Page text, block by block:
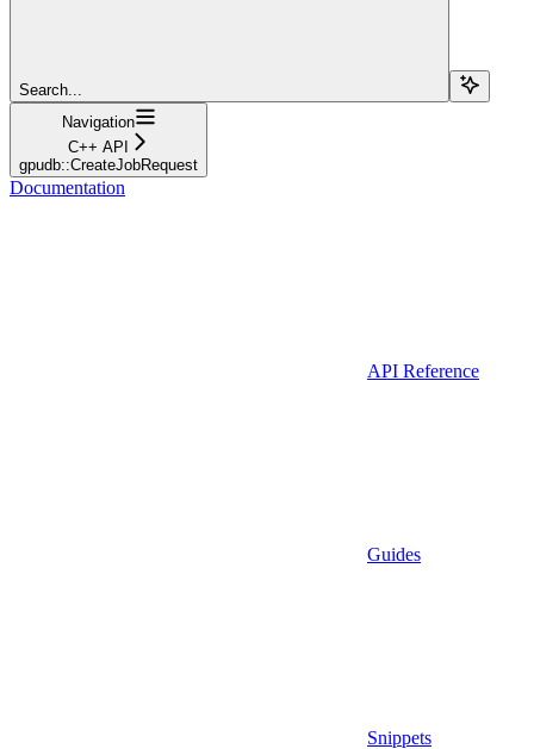
Search...
Navigation
C++ API
gpudb::CreateJobRequest
Documentation
API Reference
Guides
Snippets